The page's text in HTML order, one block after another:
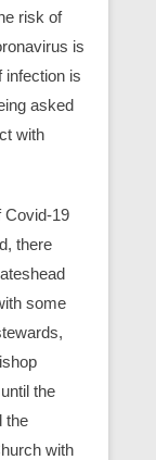
risk of
is
infection is
asked
with
Covid-19
there
some
the
the
with